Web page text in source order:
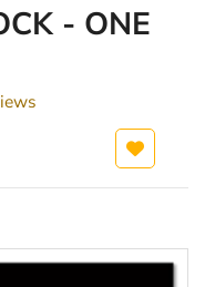
- ONE